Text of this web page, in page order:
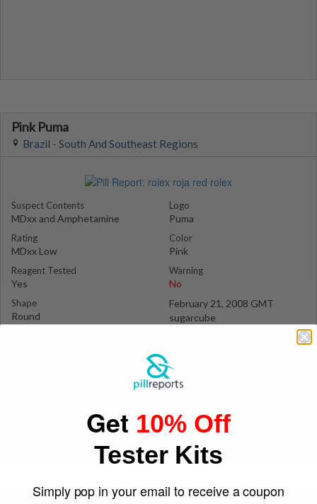
Pink Puma
Brazil - South And Southeast Regions
Suspect Contents
MDxx and Amphetamine
Rating
MDxx Low
Reagent Tested
Yes
Shape
Round
Logo
Puma
Color
Pink
Warning
No
February 21, 2008 GMT
sugarcube
Get 10% Off
Tester Kits
Simply pop in your email to receive a coupon